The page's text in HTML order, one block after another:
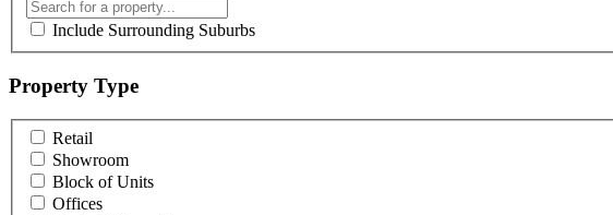
Include Surrounding Suburbs
Property Type
Retail
Showroom
Block of Units
Offices